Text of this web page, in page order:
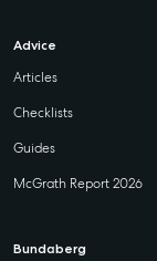
Advice
Articles
Checklists
Guides
McGrath Report 2026
Bundaberg